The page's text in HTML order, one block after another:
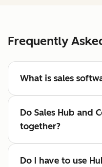
Frequently
What is sales
Do Sales Hub and
together?
Do I have to use